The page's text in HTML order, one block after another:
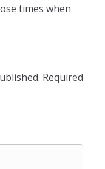
times when
Required